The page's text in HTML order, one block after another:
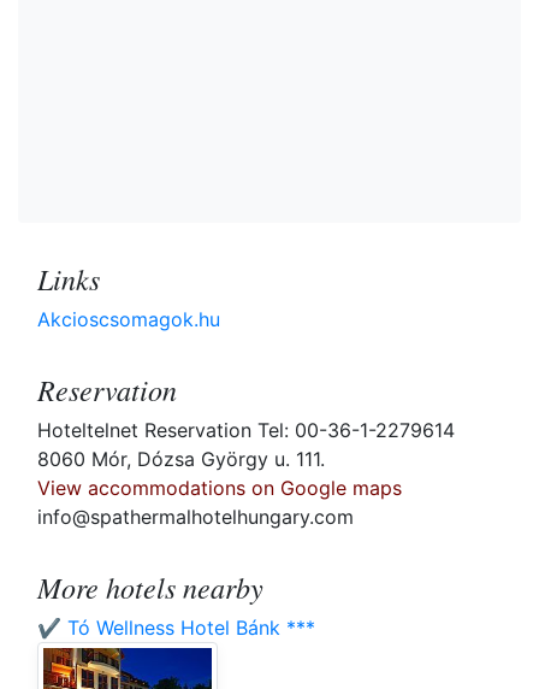
Links
Akcioscsomagok.hu
Reservation
Hoteltelnet Reservation Tel: 00-36-1-2279614
8060 Mór, Dózsa György u. 111.
View accommodations on Google maps
info@spathermalhotelhungary.com
More hotels nearby
✔️ Tó Wellness Hotel Bánk ***